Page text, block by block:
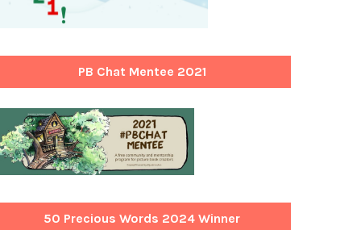
PB Chat Mentee 2021
50 Precious Words 2024 Winner